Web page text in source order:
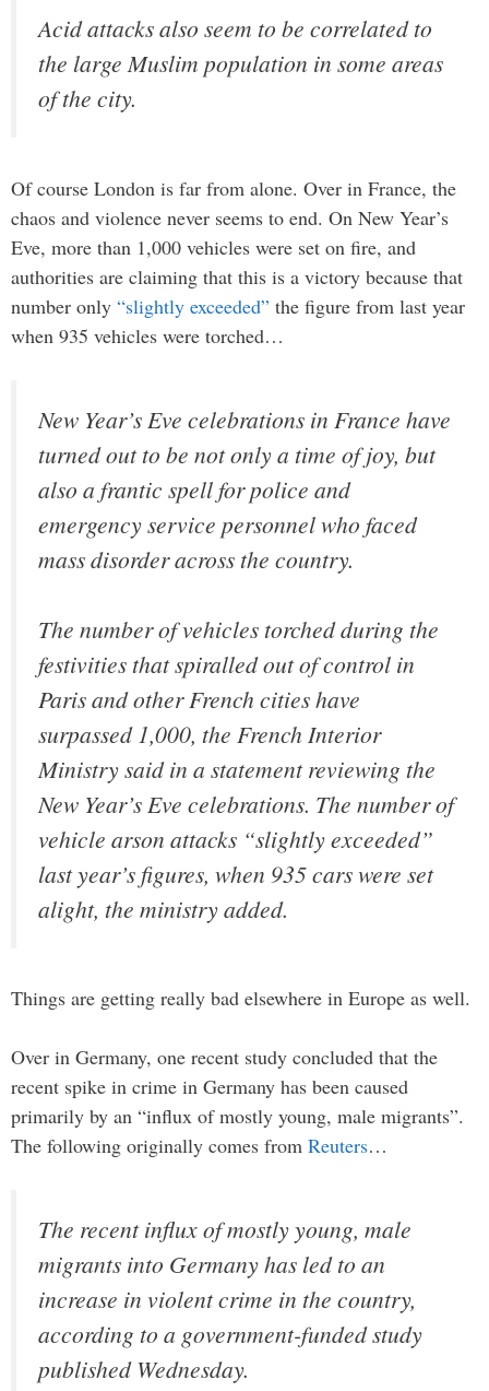
Acid attacks also seem to be correlated to
the large Muslim population in some areas
of the city.
Of course London is far from alone. Over in France, the
chaos and violence never seems to end. On New Year’s
Eve, more than 1,000 vehicles were set on fire, and
authorities are claiming that this is a victory because that
number only “slightly exceeded” the figure from last year
when 935 vehicles were torched…
New Year’s Eve celebrations in France have
turned out to be not only a time of joy, but
also a frantic spell for police and
emergency service personnel who faced
mass disorder across the country.
The number of vehicles torched during the
festivities that spiralled out of control in
Paris and other French cities have
surpassed 1,000, the French Interior
Ministry said in a statement reviewing the
New Year’s Eve celebrations. The number of
vehicle arson attacks “slightly exceeded”
last year’s figures, when 935 cars were set
alight, the ministry added.
Things are getting really bad elsewhere in Europe as well.
Over in Germany, one recent study concluded that the
recent spike in crime in Germany has been caused
primarily by an “influx of mostly young, male migrants”.
The following originally comes from Reuters…
The recent influx of mostly young, male
migrants into Germany has led to an
increase in violent crime in the country,
according to a government-funded study
published Wednesday.